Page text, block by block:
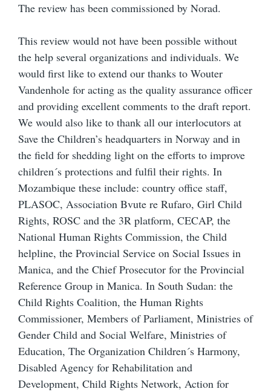
The review has been commissioned by Norad.
This review would not have been possible without
the help several organizations and individuals. We
would first like to extend our thanks to Wouter
Vandenhole for acting as the quality assurance officer
and providing excellent comments to the draft report.
We would also like to thank all our interlocutors at
Save the Children’s headquarters in Norway and in
the field for shedding light on the efforts to improve
children´s protections and fulfil their rights. In
Mozambique these include: country office staff,
PLASOC, Association Bvute re Rufaro, Girl Child
Rights, ROSC and the 3R platform, CECAP, the
National Human Rights Commission, the Child
helpline, the Provincial Service on Social Issues in
Manica, and the Chief Prosecutor for the Provincial
Reference Group in Manica. In South Sudan: the
Child Rights Coalition, the Human Rights
Commissioner, Members of Parliament, Ministries of
Gender Child and Social Welfare, Ministries of
Education, The Organization Children´s Harmony,
Disabled Agency for Rehabilitation and
Development, Child Rights Network, Action for